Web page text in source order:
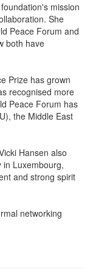
management,
sustainable
mission
She
Peace Forum and
Prize has grown
recognised more
Peace Forum has
Hansen also
Luxembourg,